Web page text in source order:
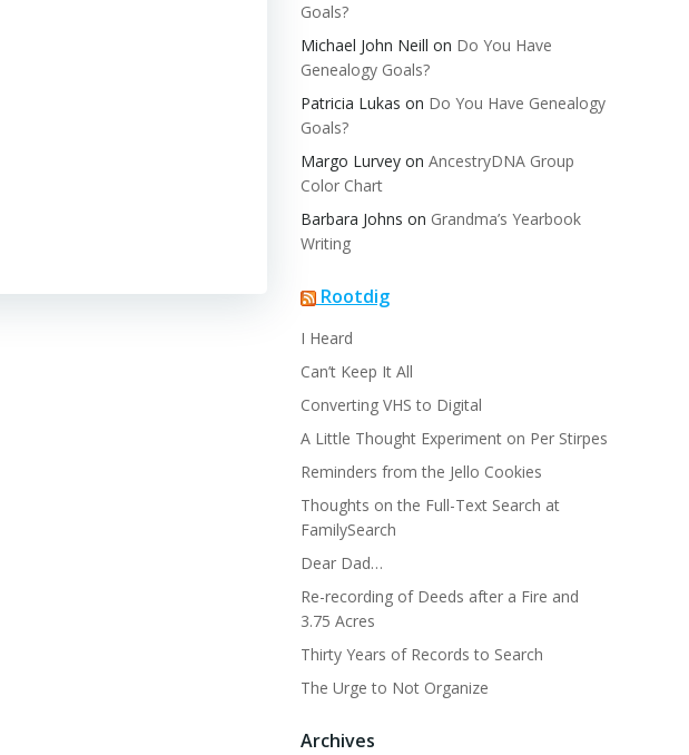
Goals?
Michael John Neill on Do You Have
Genealogy Goals?
Patricia Lukas on Do You Have Genealogy
Goals?
Margo Lurvey on AncestryDNA Group
Color Chart
Barbara Johns on Grandma’s Yearbook
Writing
Rootdig
I Heard
Can’t Keep It All
Converting VHS to Digital
A Little Thought Experiment on Per Stirpes
Reminders from the Jello Cookies
Thoughts on the Full-Text Search at
FamilySearch
Dear Dad…
Re-recording of Deeds after a Fire and
3.75 Acres
Thirty Years of Records to Search
The Urge to Not Organize
Archives